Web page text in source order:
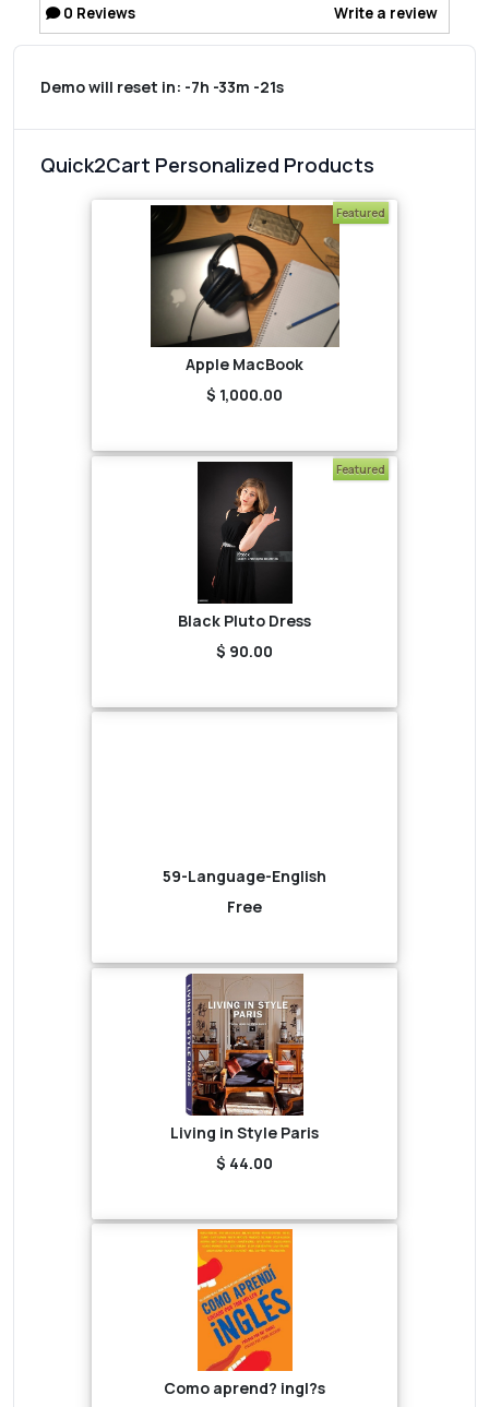
0 Reviews Write a review
Demo will reset in: -7h -33m -21s
Quick2Cart Personalized Products
Featured
Apple MacBook
$ 1,000.00
Featured
Black Pluto Dress
$ 90.00
59-Language-English
Free
Living in Style Paris
$ 44.00
Como aprend? ingl?s